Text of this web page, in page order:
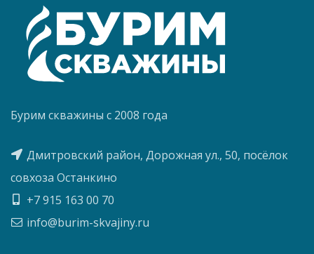
Бурим скважины с 2008 года
Дмитровский район, Дорожная ул., 50, посёлок
совхоза Останкино
+7 915 163 00 70
info@burim-skvajiny.ru